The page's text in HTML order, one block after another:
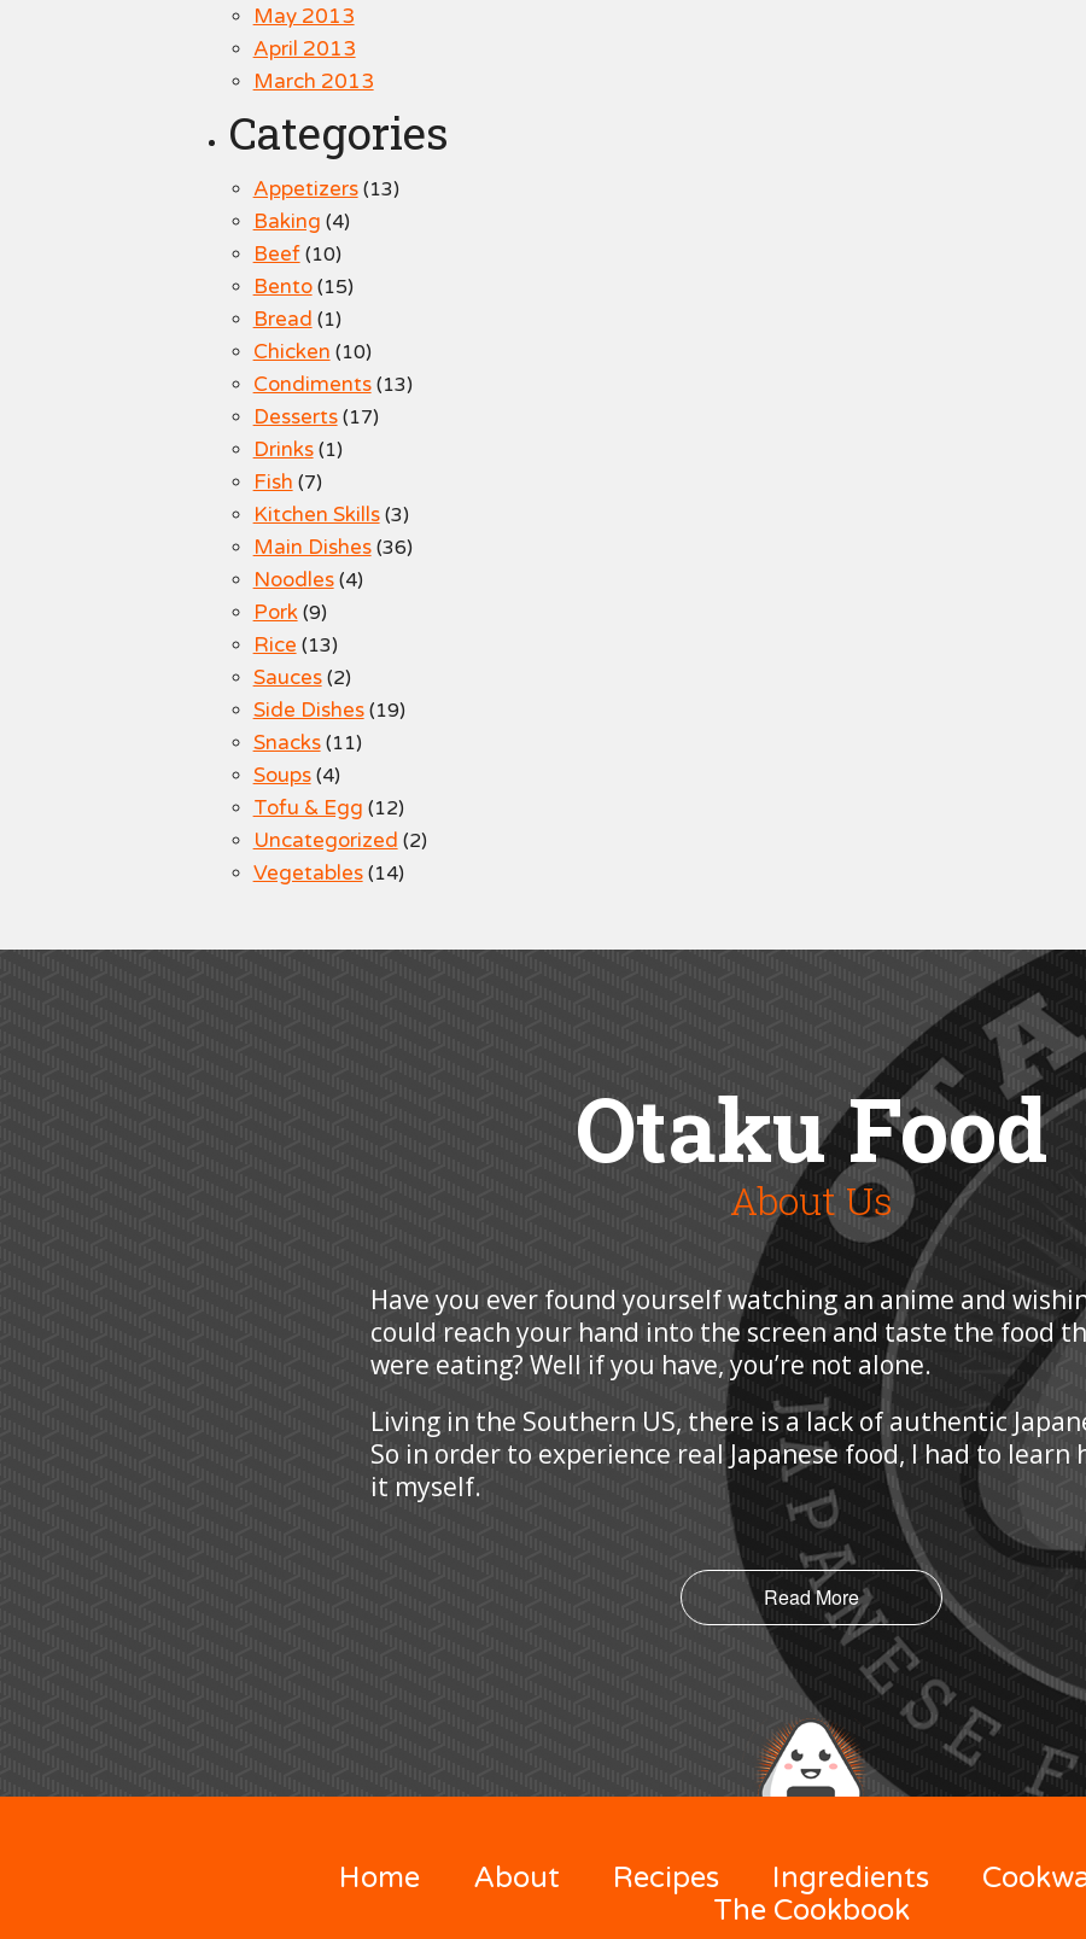
May 2013
April 2013
March 2013
Categories
Appetizers(13)
Baking (4)
Beef(10)
Bento(15)
Bread (1)
Chicken (10)
Condiments(13)
Desserts(17)
Drinks(1)
Fish (7)
Kitchen Skills(3)
Main Dishes(36)
Noodles(4)
Pork(9)
Rice (13)
Sauces(2)
Side Dishes(19)
Snacks(11)
Soups(4)
Tofu & Egg (12)
Uncategorized (2)
Vegetables(14)
Otaku Food
About Us
Have you ever found yourself watching an anime and
could reach your hand into the screen and taste the food
were eating? Well if you have, you’re not alone.
Living in the Southern US, there is a lack of authentic
So in order to experience real Japanese food, I had to learn
it myself.
Read More
Home About Recipes Ingredients
The Cookbook